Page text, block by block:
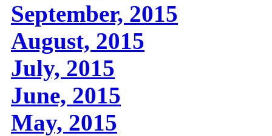
September, 2015
August, 2015
July, 2015
June, 2015
May, 2015